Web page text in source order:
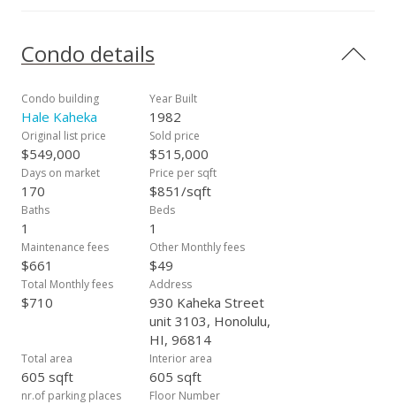
Condo details
Condo building
Hale Kaheka
Year Built
1982
Original list price
$549,000
Sold price
$515,000
Days on market
170
Price per sqft
$851/sqft
Baths
1
Beds
1
Maintenance fees
$661
Other Monthly fees
$49
Total Monthly fees
$710
Address
930 Kaheka Street
unit 3103, Honolulu,
HI, 96814
Total area
605 sqft
Interior area
605 sqft
nr.of parking places Floor Number